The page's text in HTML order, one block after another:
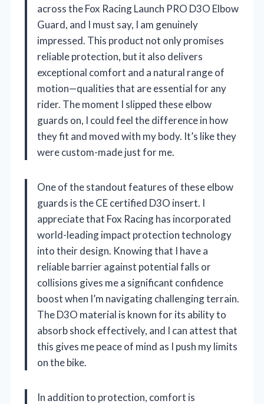
across the Fox Racing Launch PRO D3O Elbow
Guard, and I must say, I am genuinely
impressed. This product not only promises
reliable protection, but it also delivers
exceptional comfort and a natural range of
motion—qualities that are essential for any
rider. The moment I slipped these elbow
guards on, I could feel the difference in how
they fit and moved with my body. It’s like they
were custom-made just for me.
One of the standout features of these elbow
guards is the CE certified D3O insert. I
appreciate that Fox Racing has incorporated
world-leading impact protection technology
into their design. Knowing that I have a
reliable barrier against potential falls or
collisions gives me a significant confidence
boost when I’m navigating challenging terrain.
The D3O material is known for its ability to
absorb shock effectively, and I can attest that
this gives me peace of mind as I push my limits
on the bike.
In addition to protection, comfort is